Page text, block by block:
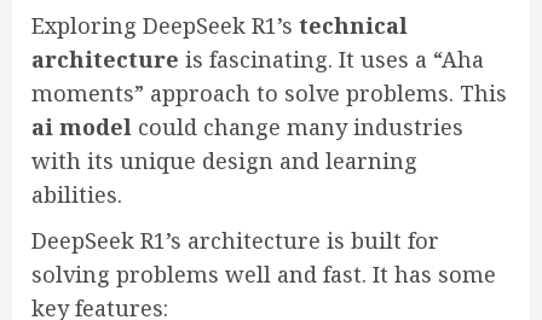
Exploring DeepSeek R1’s technical
architecture is fascinating. It uses a “Aha
moments” approach to solve problems. This
ai model could change many industries
with its unique design and learning
abilities.
DeepSeek R1’s architecture is built for
solving problems well and fast. It has some
key features: